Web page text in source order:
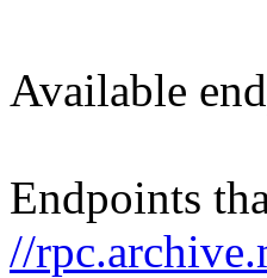
Available
Endpoints
//